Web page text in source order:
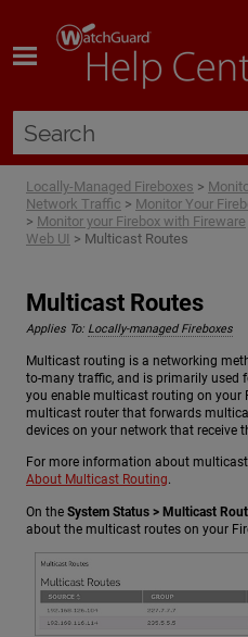
Locally-Managed Fireboxes >
Network Traffic > Monitor Your
> Monitor your Firebox with Fireware
Web UI > Multicast Routes
Multicast Routes
Applies To: Locally-managed Fireboxes
Multicast routing is a networking
to-many traffic, and is primarily used
you enable multicast routing on your
multicast router that forwards
devices on your network that receive
For more information about
About Multicast Routing.
On the System Status > Multicast
about the multicast routes on your